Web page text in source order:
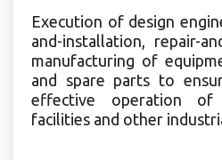
Execution of design
and-installation, repair-
manufacturing of
and spare parts to
effective operation of
facilities and other